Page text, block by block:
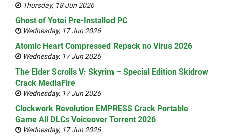
Thursday, 18 Jun 2026
Ghost of Yotei Pre-Installed PC
Wednesday, 17 Jun 2026
Atomic Heart Compressed Repack no Virus 2026
Wednesday, 17 Jun 2026
The Elder Scrolls V: Skyrim – Special Edition Skidrow
Crack MediaFire
Wednesday, 17 Jun 2026
Clockwork Revolution EMPRESS Crack Portable
Game All DLCs Voiceover Torrent 2026
Wednesday, 17 Jun 2026